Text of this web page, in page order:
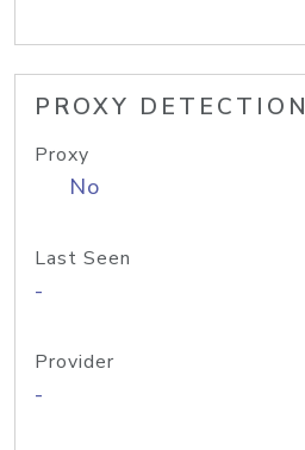
PROXY DETECTION
Proxy
No
Last Seen
-
Provider
-